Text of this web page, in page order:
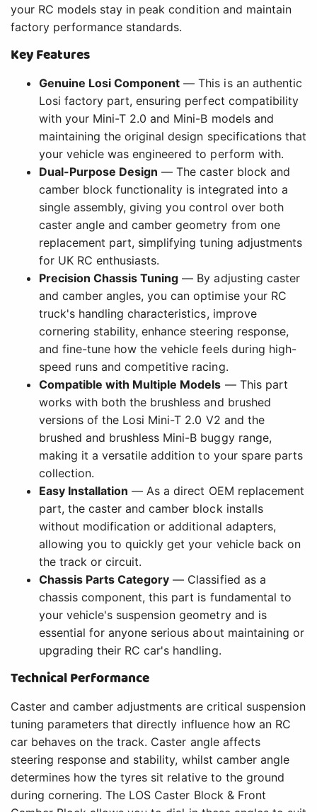
your RC models stay in peak condition and maintain
factory performance standards.
Key Features
Genuine Losi Component — This is an authentic
Losi factory part, ensuring perfect compatibility
with your Mini-T 2.0 and Mini-B models and
maintaining the original design specifications that
your vehicle was engineered to perform with.
Dual-Purpose Design — The caster block and
camber block functionality is integrated into a
single assembly, giving you control over both
caster angle and camber geometry from one
replacement part, simplifying tuning adjustments
for UK RC enthusiasts.
Precision Chassis Tuning — By adjusting caster
and camber angles, you can optimise your RC
truck's handling characteristics, improve
cornering stability, enhance steering response,
and fine-tune how the vehicle feels during high-
speed runs and competitive racing.
Compatible with Multiple Models — This part
works with both the brushless and brushed
versions of the Losi Mini-T 2.0 V2 and the
brushed and brushless Mini-B buggy range,
making it a versatile addition to your spare parts
collection.
Easy Installation — As a direct OEM replacement
part, the caster and camber block installs
without modification or additional adapters,
allowing you to quickly get your vehicle back on
the track or circuit.
Chassis Parts Category — Classified as a
chassis component, this part is fundamental to
your vehicle's suspension geometry and is
essential for anyone serious about maintaining or
upgrading their RC car's handling.
Technical Performance
Caster and camber adjustments are critical suspension
tuning parameters that directly influence how an RC
car behaves on the track. Caster angle affects
steering response and stability, whilst camber angle
determines how the tyres sit relative to the ground
during cornering. The LOS Caster Block & Front